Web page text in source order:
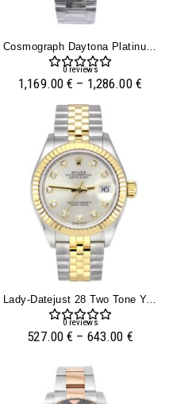
Cosmograph Daytona Platinum With Ice Blue Dial
0reviews
1,169.00€ – 1,286.00 €
Lady-Datejust 28 Two Tone Yellow Gold On Jubilee With Diamond Silver Dial And Fluted Bezel
0reviews
527.00€ – 643.00 €